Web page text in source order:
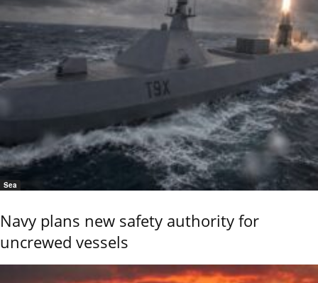
Sea
Navy plans new safety authority for
uncrewed vessels